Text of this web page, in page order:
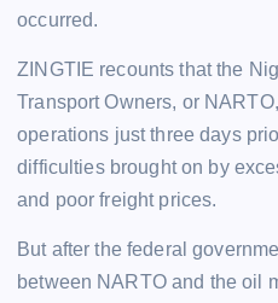
occurred.
ZINGTIE recounts that the
Transport Owners, or
operations just three days
difficulties brought on by
and poor freight prices.
But after the federal
between NARTO and the oil